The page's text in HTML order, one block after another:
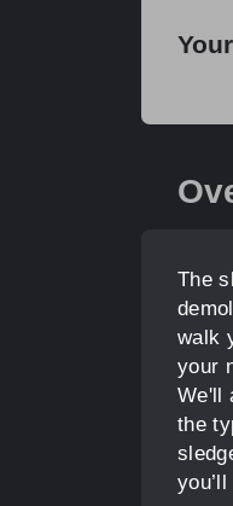
The
walk
your
We'll
the